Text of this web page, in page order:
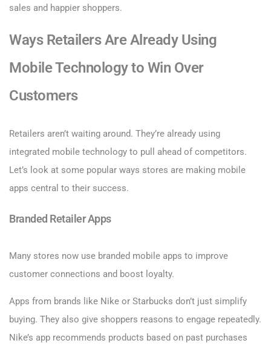
sales and happier shoppers.
Ways Retailers Are Already Using
Mobile Technology to Win Over
Customers
Retailers aren’t waiting around. They’re already using
integrated mobile technology to pull ahead of competitors.
Let’s look at some popular ways stores are making mobile
apps central to their success.
Branded Retailer Apps
Many stores now use branded mobile apps to improve
customer connections and boost loyalty.
Apps from brands like Nike or Starbucks don’t just simplify
buying. They also give shoppers reasons to engage repeatedly.
Nike’s app recommends products based on past purchases